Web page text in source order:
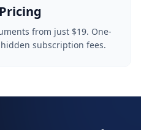
from just $19. One-
subscription fees.